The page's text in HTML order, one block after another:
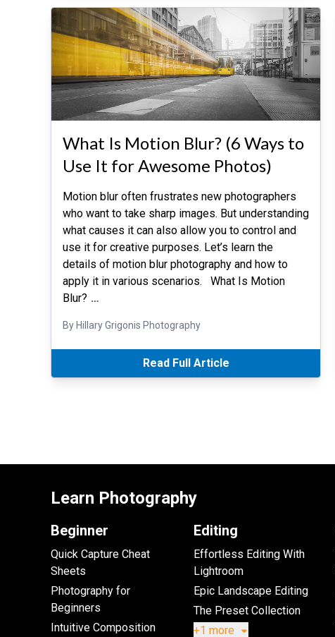
What Is Motion Blur? (6 Ways to
Use It for Awesome Photos)
Motion blur often frustrates new photographers
who want to take sharp images. But understanding
what causes it can also allow you to control and
use it for creative purposes. Let’s learn the
details of motion blur photography and how to
apply it in various scenarios. What Is Motion
Blur? …
By Hillary Grigonis Photography
Read Full Article
Learn Photography
Beginner
Quick Capture Cheat
Sheets
Photography for
Beginners
Intuitive Composition
Editing
Effortless Editing With
Lightroom
Epic Landscape Editing
The Preset Collection
+1 more